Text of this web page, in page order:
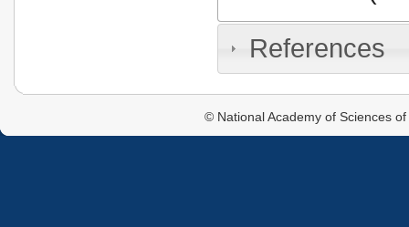
References
© National Academy of Sciences